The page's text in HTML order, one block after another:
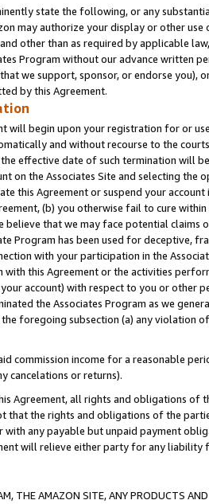
state the following, or any
may authorize your display or other
other than as required by applicable
Program without our advance written
we support, sponsor, or endorse you),
by this Agreement.
will begin upon your registration for or
and without recourse to the
effective date of such termination will
on the Associates Site and selecting the
this Agreement or suspend your
(b) you otherwise fail to cure
believe that we may face potential
Program has been used for deceptive,
with your participation in the
with this Agreement or the activities
account) with respect to you or other
the Associates Program as we
foregoing subsection (a) any violation
commission income for a reasonable
cancelations or returns).
Agreement, all rights and obligations of
that the rights and obligations of the
with any payable but unpaid payment
will relieve either party for any liability
THE AMAZON SITE, ANY PRODUCTS